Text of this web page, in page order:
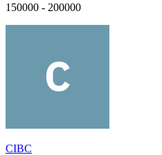
150000 - 200000
CIBC